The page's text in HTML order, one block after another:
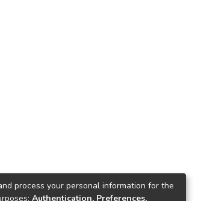
process your personal information for the
Authentication, Preferences,